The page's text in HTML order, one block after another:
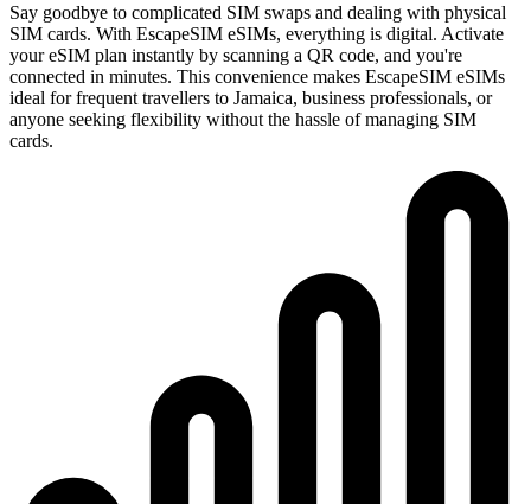
Say goodbye to complicated SIM swaps and dealing with physical
SIM cards. With EscapeSIM eSIMs, everything is digital. Activate
your eSIM plan instantly by scanning a QR code, and you're
connected in minutes. This convenience makes EscapeSIM eSIMs
ideal for frequent travellers to Jamaica, business professionals, or
anyone seeking flexibility without the hassle of managing SIM
cards.